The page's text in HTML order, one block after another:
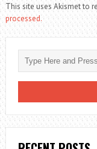
This site uses Akismet to
processed.